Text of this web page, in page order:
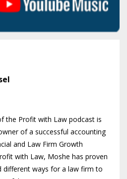
the Profit with Law podcast is
of a successful accounting
and Law Firm Growth
with Law, Moshe has proven
different ways for a law firm to